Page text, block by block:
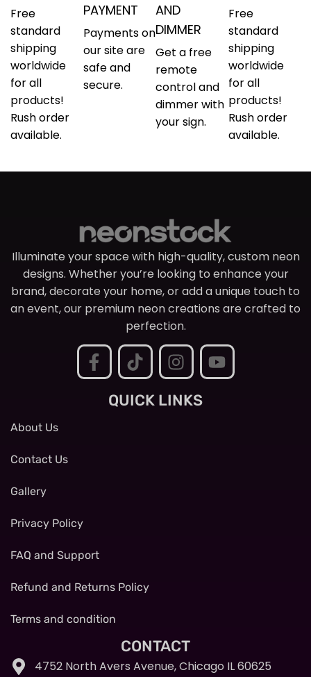
Free
standard
shipping
worldwide
for all
products!
Rush order
available.
PAYMENT
Payments on
our site are
safe and
secure.
AND
DIMMER
Get a free
remote
control and
dimmer with
your sign.
Free
standard
shipping
worldwide
for all
products!
Rush order
available.
Illuminate your space with high-quality, custom neon
designs. Whether you’re looking to enhance your
brand, decorate your home, or add a unique touch to
an event, our premium neon creations are crafted to
perfection.
QUICK LINKS
About Us
Contact Us
Gallery
Privacy Policy
FAQ and Support
Refund and Returns Policy
Terms and condition
CONTACT
4752 North Avers Avenue, Chicago IL 60625